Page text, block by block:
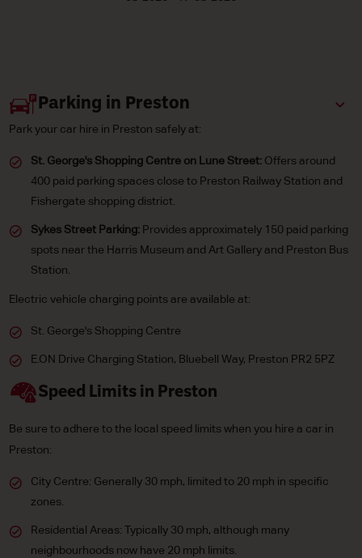
Parking in Preston
Park your car hire in Preston safely at:
St. George's Shopping Centre on Lune Street:Offers around
400 paid parking spaces close to Preston Railway Station and
Fishergate shopping district.
Sykes Street Parking: Provides approximately 150 paid parking
spots near the Harris Museum and Art Gallery and Preston Bus
Station.
Electric vehicle charging points are available at:
St. George's Shopping Centre
E.ON Drive Charging Station, Bluebell Way, Preston PR2 5PZ
Speed Limits in Preston
Be sure to adhere to the local speed limits when you hire a car in
Preston:
City Centre: Generally 30 mph, limited to 20 mph in specific
zones.
Residential Areas: Typically 30 mph, although many
neighbourhoods now have 20 mph limits.